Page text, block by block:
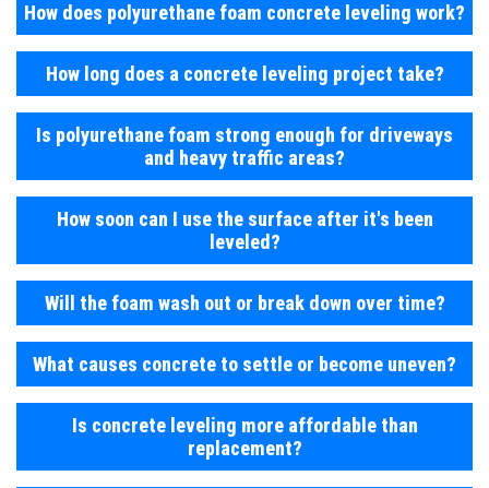
How does polyurethane foam concrete leveling work?
How long does a concrete leveling project take?
Is polyurethane foam strong enough for driveways
and heavy traffic areas?
How soon can I use the surface after it's been
leveled?
Will the foam wash out or break down over time?
What causes concrete to settle or become uneven?
Is concrete leveling more affordable than
replacement?